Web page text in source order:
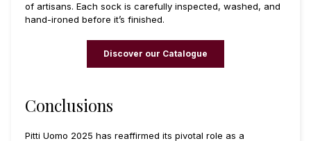
of artisans. Each sock is carefully inspected, washed, and
hand-ironed before it’s finished.
Discover our Catalogue
Conclusions
Pitti Uomo 2025 has reaffirmed its pivotal role as a